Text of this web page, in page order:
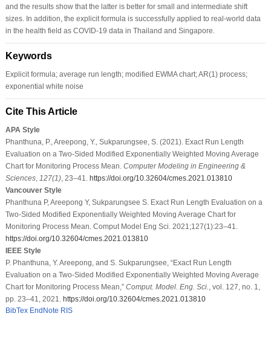
and the results show that the latter is better for small and intermediate shift
sizes. In addition, the explicit formula is successfully applied to real-world data
in the health field as COVID-19 data in Thailand and Singapore.
Keywords
Explicit formula; average run length; modified EWMA chart; AR(1) process;
exponential white noise
Cite This Article
APA Style
Phanthuna, P., Areepong, Y., Sukparungsee, S. (2021). Exact Run Length
Evaluation on a Two-Sided Modified Exponentially Weighted Moving Average
Chart for Monitoring Process Mean. Computer Modeling in Engineering &
Sciences, 127(1), 23–41. https://doi.org/10.32604/cmes.2021.013810
Vancouver Style
Phanthuna P, Areepong Y, Sukparungsee S. Exact Run Length Evaluation on a
Two-Sided Modified Exponentially Weighted Moving Average Chart for
Monitoring Process Mean. Comput Model Eng Sci. 2021;127(1):23–41.
https://doi.org/10.32604/cmes.2021.013810
IEEE Style
P. Phanthuna, Y. Areepong, and S. Sukparungsee, “Exact Run Length
Evaluation on a Two-Sided Modified Exponentially Weighted Moving Average
Chart for Monitoring Process Mean,” Comput. Model. Eng. Sci.
, vol. 127, no. 1,
pp. 23–41, 2021. https://doi.org/10.32604/cmes.2021.013810
BibTex EndNote RIS